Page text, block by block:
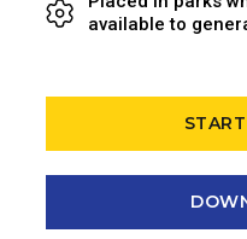
available to